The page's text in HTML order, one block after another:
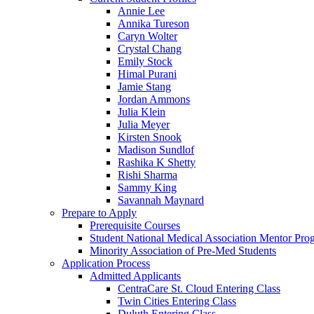
Annie Lee
Annika Tureson
Caryn Wolter
Crystal Chang
Emily Stock
Himal Purani
Jamie Stang
Jordan Ammons
Julia Klein
Julia Meyer
Kirsten Snook
Madison Sundlof
Rashika K Shetty
Rishi Sharma
Sammy King
Savannah Maynard
Prepare to Apply
Prerequisite Courses
Student National Medical Association Mentor
Minority Association of Pre-Med Students
Application Process
Admitted Applicants
CentraCare St. Cloud Entering Class
Twin Cities Entering Class